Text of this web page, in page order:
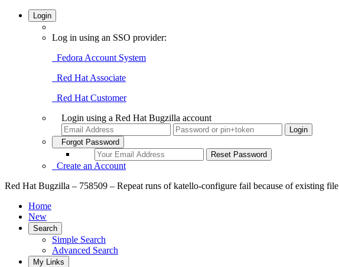
Login
Log in using an SSO provider:
Fedora Account System
Red Hat Associate
Red Hat Customer
Login using a Red Hat Bugzilla account
Forgot Password
Create an Account
Red Hat Bugzilla – 758509 – Repeat runs of katello-configure fail because of existing file
Home
New
Search
Simple Search
Advanced Search
My Links